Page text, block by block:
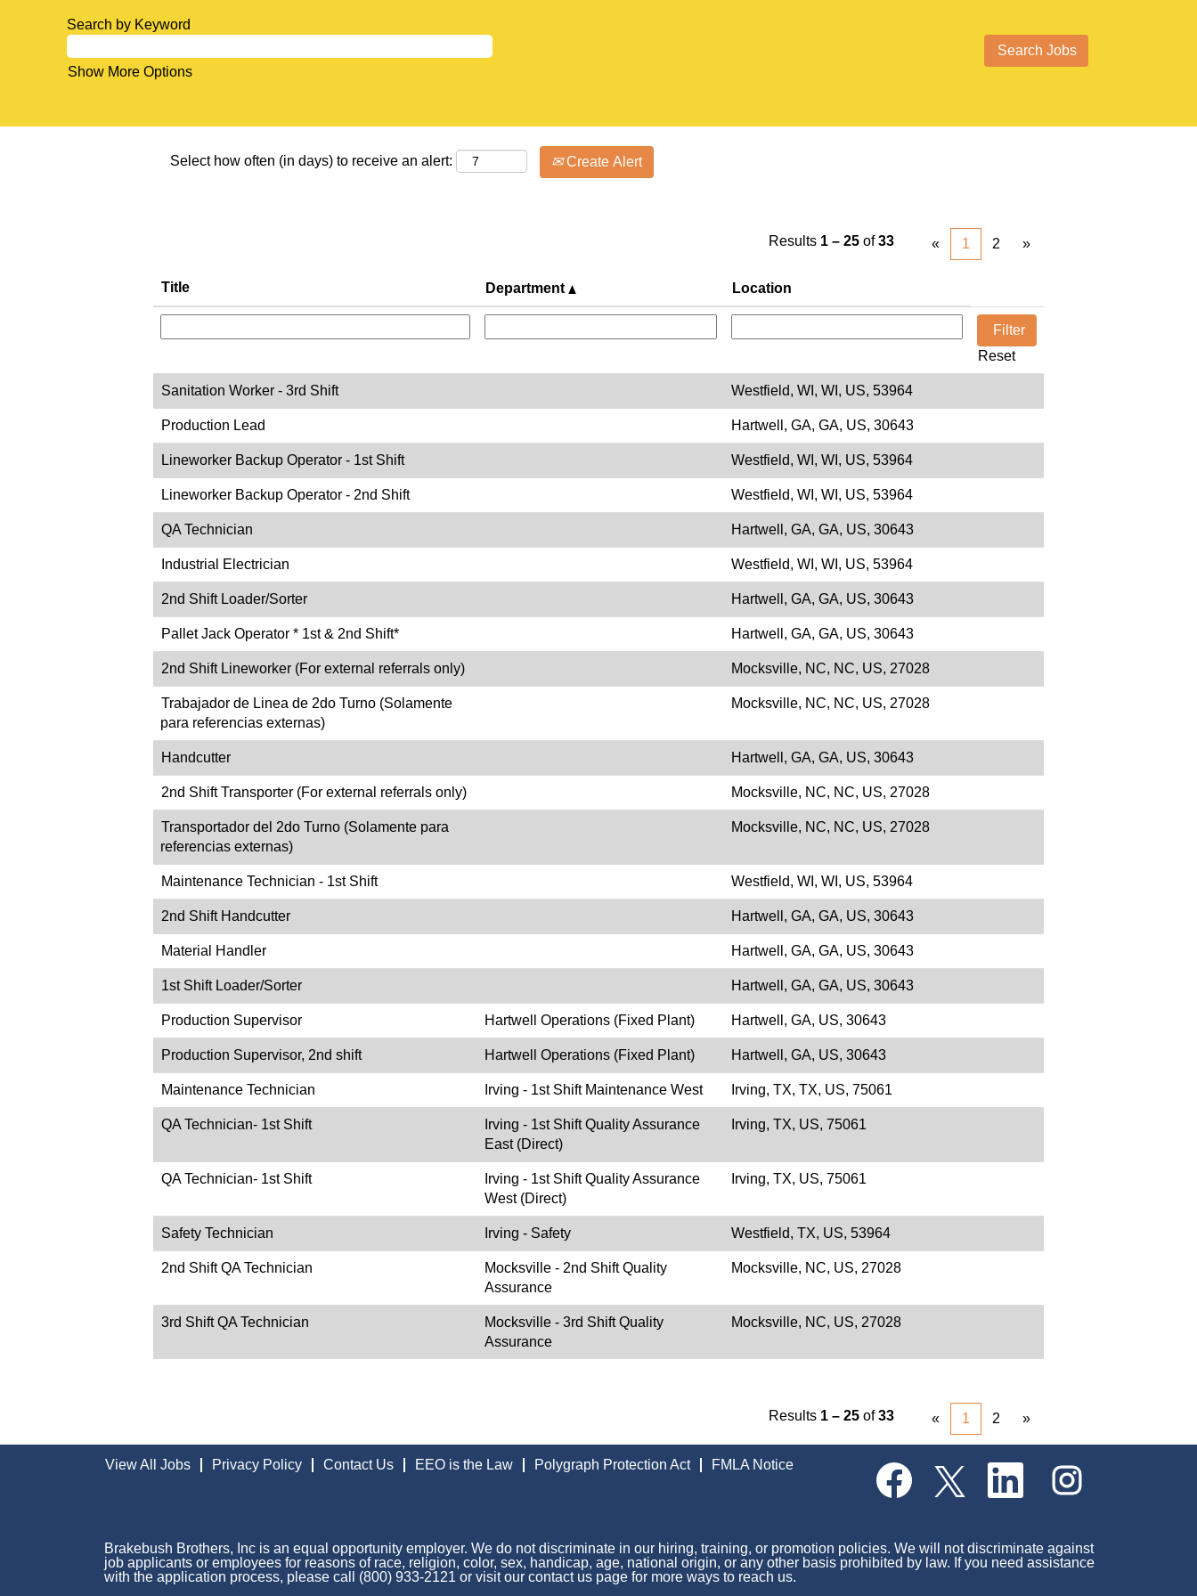
Search by Keyword
Show More Options
Select how often (in days) to receive an alert: Create Alert
Results 1 – 25 of33 « 1 2 »
Title Department Location
Reset
Sanitation Worker - 3rd Shift Westfield, WI, WI, US, 53964
Production Lead Hartwell, GA, GA, US, 30643
Lineworker Backup Operator - 1st Shift Westfield, WI, WI, US, 53964
Lineworker Backup Operator - 2nd Shift Westfield, WI, WI, US, 53964
QA Technician Hartwell, GA, GA, US, 30643
Industrial Electrician Westfield, WI, WI, US, 53964
2nd Shift Loader/Sorter Hartwell, GA, GA, US, 30643
Pallet Jack Operator * 1st & 2nd Shift* Hartwell, GA, GA, US, 30643
2nd Shift Lineworker (For external referrals only) Mocksville, NC, NC, US, 27028
Trabajador de Linea de 2do Turno (Solamente
para referencias externas)
Mocksville, NC, NC, US, 27028
Handcutter Hartwell, GA, GA, US, 30643
2nd Shift Transporter (For external referrals only) Mocksville, NC, NC, US, 27028
Transportador del 2do Turno (Solamente para
referencias externas)
Mocksville, NC, NC, US, 27028
Maintenance Technician - 1st Shift Westfield, WI, WI, US, 53964
2nd Shift Handcutter Hartwell, GA, GA, US, 30643
Material Handler Hartwell, GA, GA, US, 30643
1st Shift Loader/Sorter Hartwell, GA, GA, US, 30643
Production Supervisor Hartwell Operations (Fixed Plant) Hartwell, GA, US, 30643
Production Supervisor, 2nd shift Hartwell Operations (Fixed Plant) Hartwell, GA, US, 30643
Maintenance Technician Irving - 1st Shift Maintenance West Irving, TX, TX, US, 75061
QA Technician- 1st Shift
Irving - 1st Shift Quality Assurance
East (Direct)
Irving, TX, US, 75061
QA Technician- 1st Shift
Irving - 1st Shift Quality Assurance
West (Direct)
Irving, TX, US, 75061
Safety Technician Irving - Safety Westfield, TX, US, 53964
2nd Shift QA Technician
Mocksville - 2nd Shift Quality
Assurance
Mocksville, NC, US, 27028
3rd Shift QA Technician
Mocksville - 3rd Shift Quality
Assurance
Mocksville, NC, US, 27028
Results 1 – 25 of33 « 1 2 »
View All Jobs Privacy Policy Contact Us EEO is the Law Polygraph Protection Act FMLA Notice
O
p
e
n
a
O
p
e
i
n
a
O
e
n
a
O
p
e
n
a
Brakebush Brothers, Inc is an equal opportunity employer. We do not discriminate in our hiring, training, or promotion policies. We will not discriminate against
job applicants or employees for reasons of race, religion, color, sex, handicap, age, national origin, or any other basis prohibited by law. If you need assistance
with the application process, please call (800) 933-2121 or visit our contact us page for more ways to reach us.